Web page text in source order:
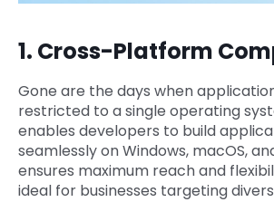
1. Cross-Platform
Gone are the days when
restricted to a single operating
enables developers to build
seamlessly on Windows, macOS,
ensures maximum reach and
ideal for businesses targeting